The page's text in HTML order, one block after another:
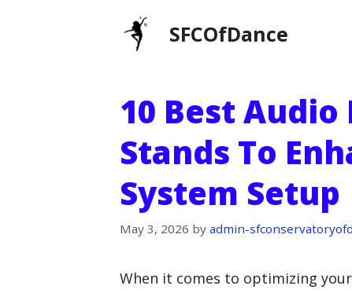
SFCOfDance
10 Best
Stands To
System Setup
May 3, 2026 by admin-
When it comes to optimizing